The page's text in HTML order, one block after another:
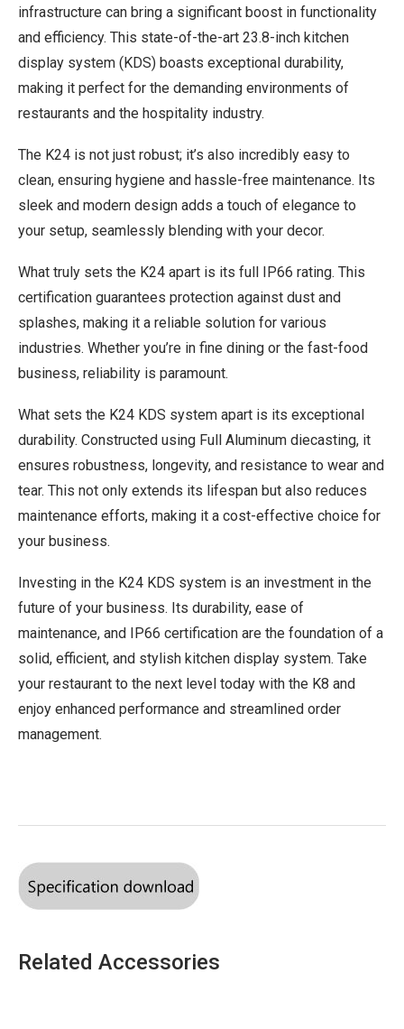
infrastructure can bring a significant boost in functionality
and efficiency. This state-of-the-art 23.8-inch kitchen
display system (KDS) boasts exceptional durability,
making it perfect for the demanding environments of
restaurants and the hospitality industry.
The K24 is not just robust; it’s also incredibly easy to
clean, ensuring hygiene and hassle-free maintenance. Its
sleek and modern design adds a touch of elegance to
your setup, seamlessly blending with your decor.
What truly sets the K24 apart is its full IP66 rating. This
certification guarantees protection against dust and
splashes, making it a reliable solution for various
industries. Whether you’re in fine dining or the fast-food
business, reliability is paramount.
What sets the K24 KDS system apart is its exceptional
durability. Constructed using Full Aluminum diecasting, it
ensures robustness, longevity, and resistance to wear and
tear. This not only extends its lifespan but also reduces
maintenance efforts, making it a cost-effective choice for
your business.
Investing in the K24 KDS system is an investment in the
future of your business. Its durability, ease of
maintenance, and IP66 certification are the foundation of a
solid, efficient, and stylish kitchen display system. Take
your restaurant to the next level today with the K8 and
enjoy enhanced performance and streamlined order
management.
Related Accessories